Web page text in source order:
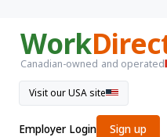
Work
Canadian-owned and operated
Visit our USA site
Employer Login Sign up